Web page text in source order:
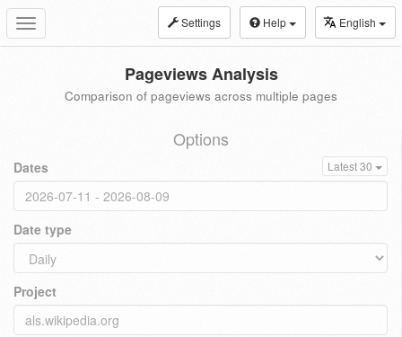
Toggle
navigation
Settings Help English
Pageviews Analysis
Comparison of pageviews across multiple pages
Options
Dates Latest 30
Date type
Project